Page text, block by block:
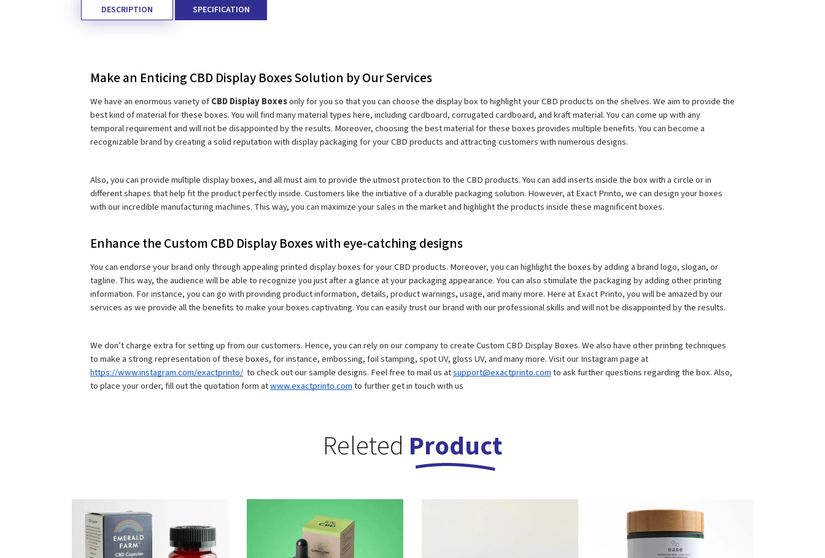
DESCRIPTION SPECIFICATION
Make an Enticing CBD Display Boxes Solution by Our Services
We have an enormous variety of CBD Display Boxes only for you so that you can choose the display box to highlight your CBD products on the shelves. We aim to provide the
best kind of material for these boxes. You will find many material types here, including cardboard, corrugated cardboard, and kraft material. You can come up with any
temporal requirement and will not be disappointed by the results. Moreover, choosing the best material for these boxes provides multiple benefits. You can become a
recognizable brand by creating a solid reputation with display packaging for your CBD products and attracting customers with numerous designs.
Also, you can provide multiple display boxes, and all must aim to provide the utmost protection to the CBD products. You can add inserts inside the box with a circle or in
different shapes that help fit the product perfectly inside. Customers like the initiative of a durable packaging solution. However, at Exact Printo, we can design your boxes
with our incredible manufacturing machines. This way, you can maximize your sales in the market and highlight the products inside these magnificent boxes.
Enhance the Custom CBD Display Boxes with eye-catching designs
You can endorse your brand only through appealing printed display boxes for your CBD products. Moreover, you can highlight the boxes by adding a brand logo, slogan, or
tagline. This way, the audience will be able to recognize you just after a glance at your packaging appearance. You can also stimulate the packaging by adding other printing
information. For instance, you can go with providing product information, details, product warnings, usage, and many more. Here at Exact Printo, you will be amazed by our
services as we provide all the benefits to make your boxes captivating. You can easily trust our brand with our professional skills and will not be disappointed by the results.
We don’t charge extra for setting up from our customers. Hence, you can rely on our company to create Custom CBD Display Boxes. We also have other printing techniques
https://www.instagram.com/exactprinto/ to check out our sample designs. Feel free to mail us at support@exactprinto.com to ask further questions regarding the box. Also,
to place your order, fill out the quotation form at www.exactprinto.com to further get in touch with us
Releted Product